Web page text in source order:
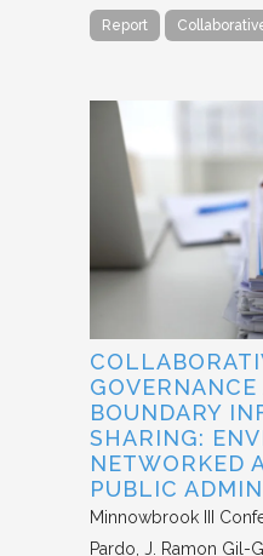
Report
BOUNDARY
SHARING:
NETWORKED
PUBLIC
Minnowbrook III
Pardo, J. Ramon Gil-